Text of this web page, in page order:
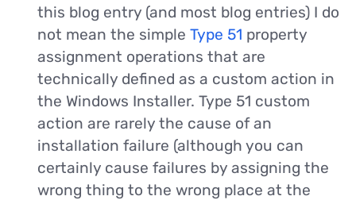
this blog entry (and most blog entries) I do
not mean the simple Type 51 property
assignment operations that are
technically defined as a custom action in
the Windows Installer. Type 51 custom
action are rarely the cause of an
installation failure (although you can
certainly cause failures by assigning the
wrong thing to the wrong place at the